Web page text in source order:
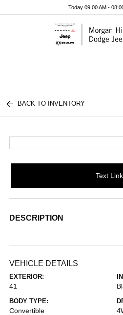
Today 09:00 AM -
BACK TO INVENTORY
Text Link
DESCRIPTION
VEHICLE DETAILS
EXTERIOR:
41
BODY TYPE:
Convertible